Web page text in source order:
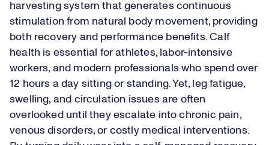
harvesting system that generates continuous
stimulation from natural body movement, providing
both recovery and performance benefits. Calf
health is essential for athletes, labor-intensive
workers, and modern professionals who spend over
12 hours a day sitting or standing. Yet, leg fatigue,
swelling, and circulation issues are often
overlooked until they escalate into chronic pain,
venous disorders, or costly medical interventions.